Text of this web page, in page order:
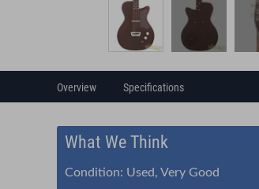
Overview Specifications
What We Think
Condition: Used, Very Good